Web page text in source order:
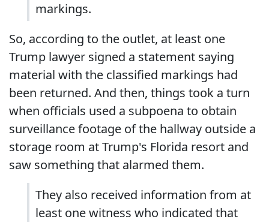
markings.
So, according to the outlet, at least one
Trump lawyer signed a statement saying
material with the classified markings had
been returned. And then, things took a turn
when officials used a subpoena to obtain
surveillance footage of the hallway outside a
storage room at Trump's Florida resort and
saw something that alarmed them.
They also received information from at
least one witness who indicated that